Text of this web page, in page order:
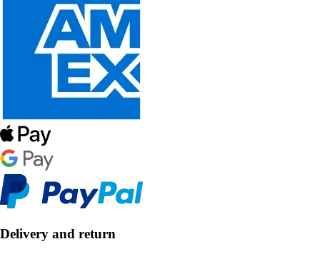
Delivery and return